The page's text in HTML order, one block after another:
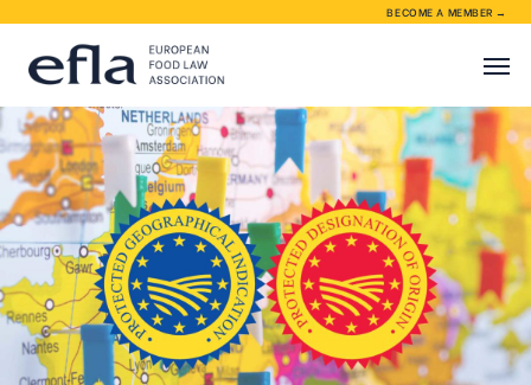
BECOME A MEMBER →
About EFLA
EFLA activities
Membership
Contact